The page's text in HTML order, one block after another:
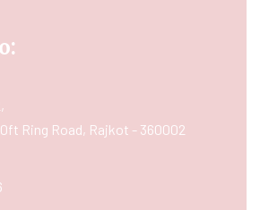
Ring Road, Rajkot - 360002